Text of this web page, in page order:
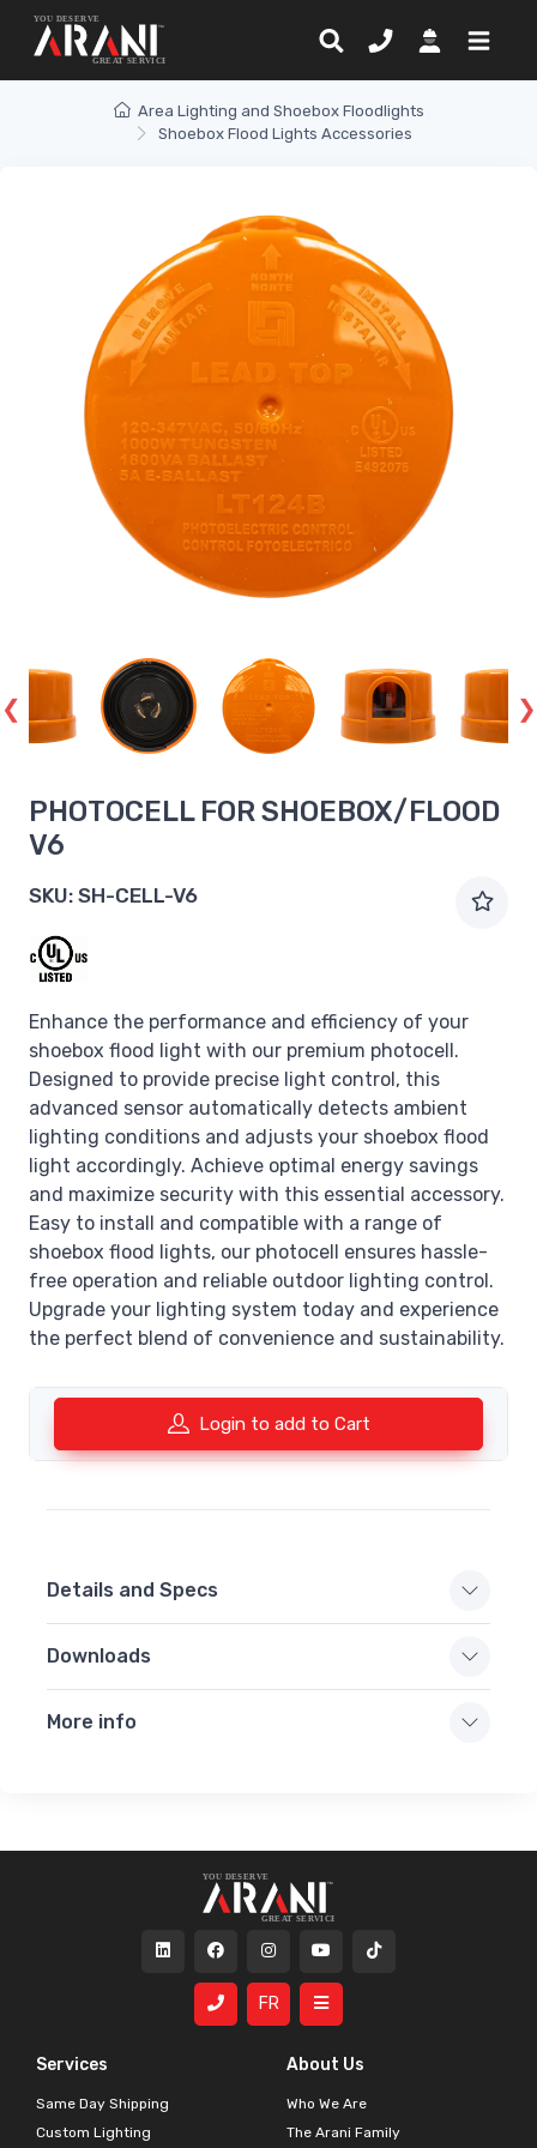
Area Lighting and Shoebox Floodlights
Shoebox Flood Lights Accessories
PHOTOCELL FOR SHOEBOX/FLOOD
V6
SKU: SH-CELL-V6
Enhance the performance and efficiency of your
shoebox flood light with our premium photocell.
Designed to provide precise light control, this
advanced sensor automatically detects ambient
lighting conditions and adjusts your shoebox flood
light accordingly. Achieve optimal energy savings
and maximize security with this essential accessory.
Easy to install and compatible with a range of
shoebox flood lights, our photocell ensures hassle-
free operation and reliable outdoor lighting control.
Upgrade your lighting system today and experience
the perfect blend of convenience and sustainability.
Login to add to Cart
Details and Specs
Downloads
More info
Services
Same Day Shipping
Custom Lighting
About Us
Who We Are
The Arani Family
FR